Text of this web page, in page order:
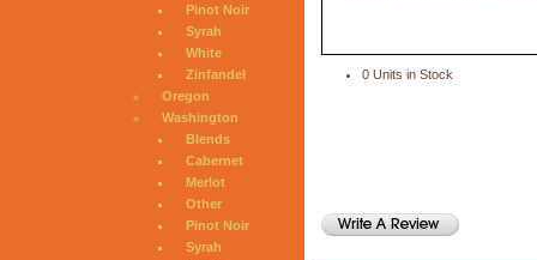
Pinot Noir
Syrah
White
Zinfandel
Oregon
Washington
Blends
Cabernet
Merlot
Other
Pinot Noir
Syrah
0 Units in Stock